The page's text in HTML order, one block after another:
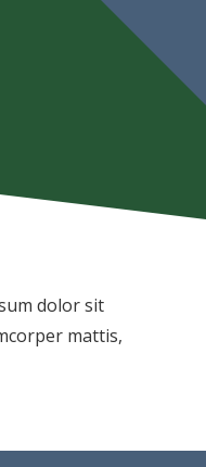
dolor sit
mattis,